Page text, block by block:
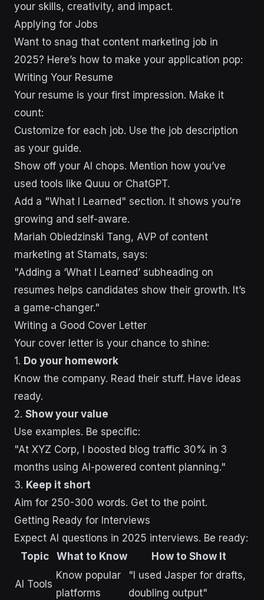
your skills, creativity, and impact.
sbb-itb-43d9647
Applying for Jobs
Want to snag that content marketing job in
2025? Here’s how to make your application pop:
Writing Your Resume
Your resume is your first impression. Make it
count:
Customize for each job. Use the job description
as your guide.
Show off your AI chops. Mention how you’ve
used tools like Quuu or ChatGPT.
Add a "What I Learned" section. It shows you’re
growing and self-aware.
Mariah Obiedzinski Tang, AVP of content
marketing at Stamats, says:
"Adding a ‘What I Learned’ subheading on
resumes helps candidates show their growth. It’s
a game-changer."
Writing a Good Cover Letter
Your cover letter is your chance to shine:
1. Do your homework
Know the company. Read their stuff. Have ideas
ready.
2. Show your value
Use examples. Be specific:
"At XYZ Corp, I boosted blog traffic 30% in 3
months using AI-powered content planning."
3. Keep it short
Aim for 250-300 words. Get to the point.
Getting Ready for Interviews
Expect AI questions in 2025 interviews. Be ready:
Topic
What to Know How to Show It
AI Tools
Know popular
platforms
"I used Jasper for drafts,
doubling output"